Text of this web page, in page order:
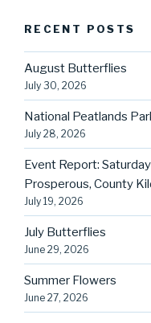
RECENT POSTS
August Butterflies
July 30, 2026
National Peatlands
July 28, 2026
Event Report:
Prosperous, County
July 19, 2026
July Butterflies
June 29, 2026
Summer Flowers
June 27, 2026